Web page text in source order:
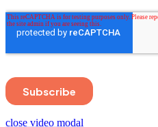
close video modal